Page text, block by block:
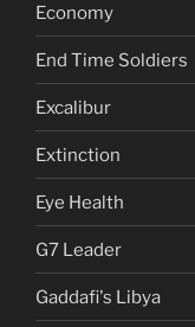
Economy
End Time Soldiers
Excalibur
Extinction
Eye Health
G7 Leader
Gaddafi's Libya